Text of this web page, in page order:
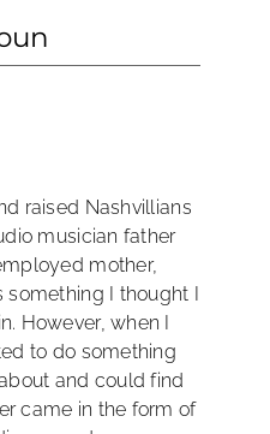
raised Nashvillians
musician father
mother,
I thought I
However, when I
to do something
and could find
came in the form of